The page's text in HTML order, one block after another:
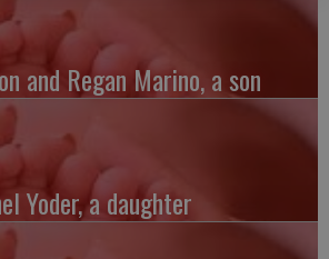
and Regan Marino, a son
Yoder, a daughter